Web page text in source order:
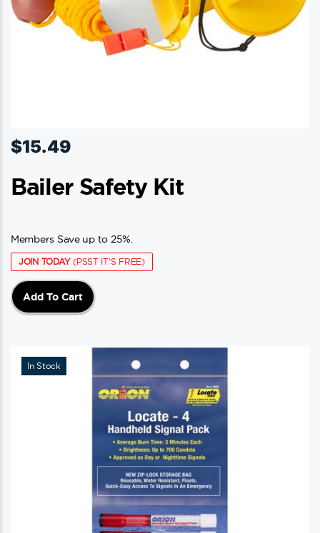
$15.49
Bailer Safety Kit
Members Save up to 25%.
JOIN TODAY(PSST IT'S FREE)
Add To Cart
In Stock